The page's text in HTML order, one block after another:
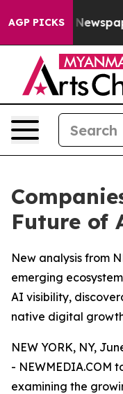
AGP PICKS
Newspaper
Future of
New analysis from
emerging
AI visibility,
native digital
NEW YORK, NY,
- NEWMEDIA.COM
examining the